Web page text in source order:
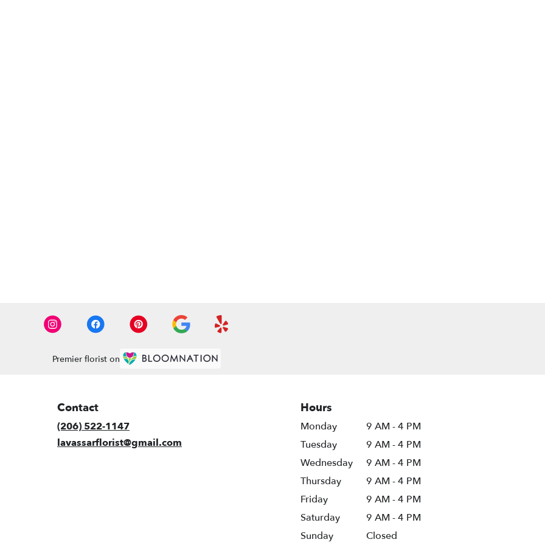
Premier florist on
Contact
(206) 522-1147
lavassarflorist@gmail.com
Hours
Monday
9 AM - 4 PM
Tuesday
9 AM - 4 PM
Wednesday
9 AM - 4 PM
Thursday
9 AM - 4 PM
Friday
9 AM - 4 PM
Saturday
9 AM - 4 PM
Sunday
Closed